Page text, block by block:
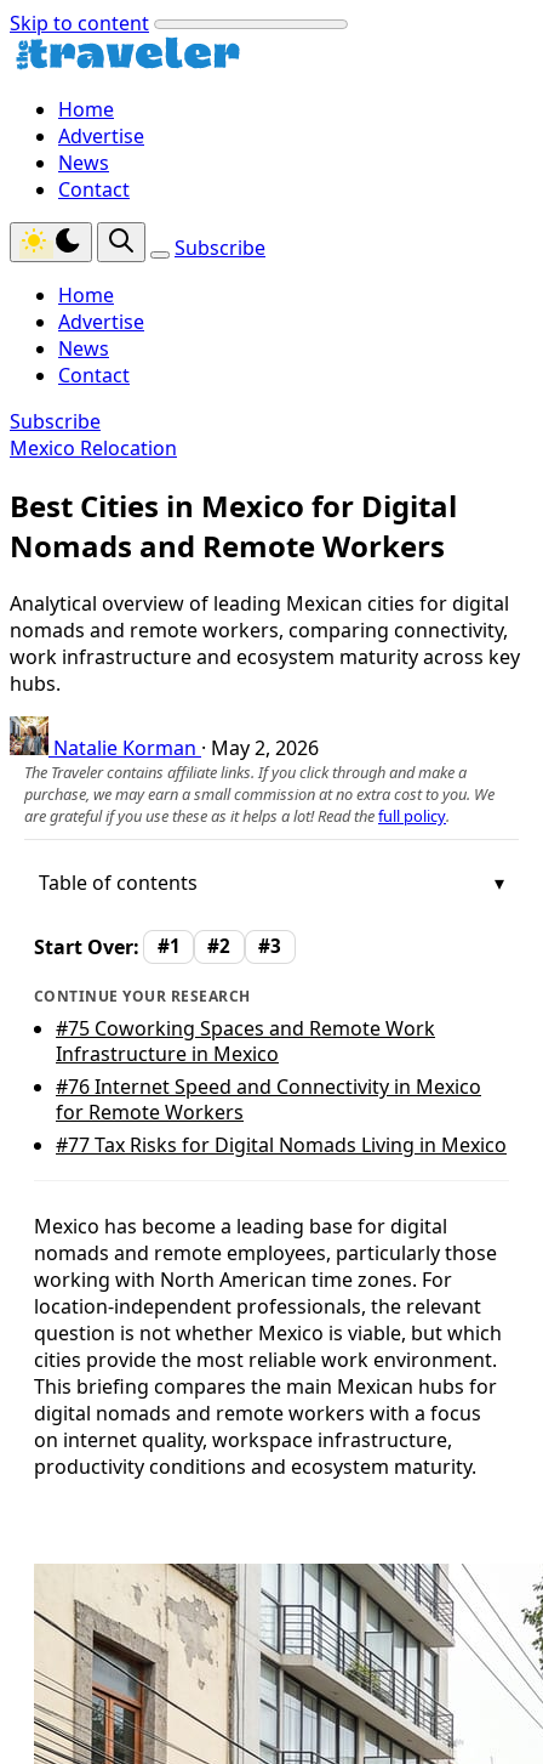
Skip to content
Home
Advertise
News
Contact
Subscribe
Home
Advertise
News
Contact
Subscribe
Mexico Relocation
Best Cities in Mexico for Digital
Nomads and Remote Workers
Analytical overview of leading Mexican cities for digital
nomads and remote workers, comparing connectivity,
work infrastructure and ecosystem maturity across key
hubs.
Natalie Korman · May 2, 2026
The Traveler contains affiliate links. If you click through and make a
purchase, we may earn a small commission at no extra cost to you. We
are grateful if you use these as it helps a lot! Read thefull policy.
Table of contents
Start Over: #1 #2 #3
CONTINUE YOUR RESEARCH
#75 Coworking Spaces and Remote Work
Infrastructure in Mexico
#76Internet Speed and Connectivity in Mexico
for Remote Workers
#77Tax Risks for Digital Nomads Living in Mexico
Mexico has become a leading base for digital
nomads and remote employees, particularly those
working with North American time zones. For
location-independent professionals, the relevant
question is not whether Mexico is viable, but which
cities provide the most reliable work environment.
This briefing compares the main Mexican hubs for
digital nomads and remote workers with a focus
on internet quality, workspace infrastructure,
productivity conditions and ecosystem maturity.